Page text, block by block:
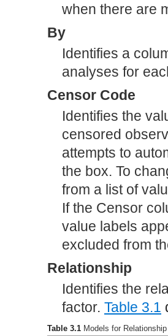
when there are
By
Identifies a
analyses for
Censor Code
Identifies the
censored
attempts to
the box. To
from a list of
If the Censor
value labels
excluded from
Relationship
Identifies the
factor. Table 3.1
Table 3.1 Models for